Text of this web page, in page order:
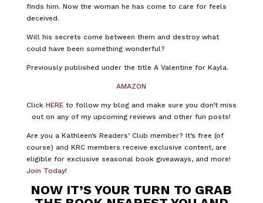
finds him. Now the woman he has come to care for feels
deceived.
Will his secrets come between them and destroy what
could have been something wonderful?
Previously published under the title A Valentine for Kayla.
AMAZON
Click HERE to follow my blog and make sure you don’t miss
out on any of my upcoming reviews and other fun posts!
Are you a Kathleen’s Readers’ Club member? It’s free (of
course) and KRC members receive exclusive content, are
eligible for exclusive seasonal book giveaways, and more!
Join Today!
NOW IT’S YOUR TURN TO GRAB